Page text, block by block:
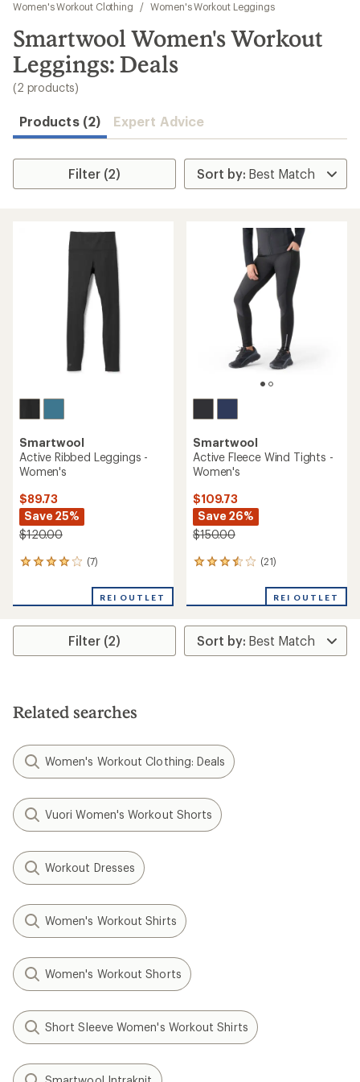
results
Women's Workout Clothing
/ Women's Workout Leggings
Smartwool Women's Workout
Leggings: Deals
(2 products)
Products (2) Expert Advice
Filter (2)
Smartwool
Active Ribbed Leggings -
Women's
$89.73
Save 25%
$120.00
(7)
7
an
rating
4.0
stars
REI OUTLET
Smartwool
Active Fleece Wind Tights -
Women's
$109.73
Save 26%
$150.00
(21)
21
an
rating
of
3.6
REI OUTLET
Filter (2)
Related searches
Women's Workout Clothing: Deals
Vuori Women's Workout Shorts
Workout Dresses
Women's Workout Shirts
Women's Workout Shorts
Short Sleeve Women's Workout Shirts